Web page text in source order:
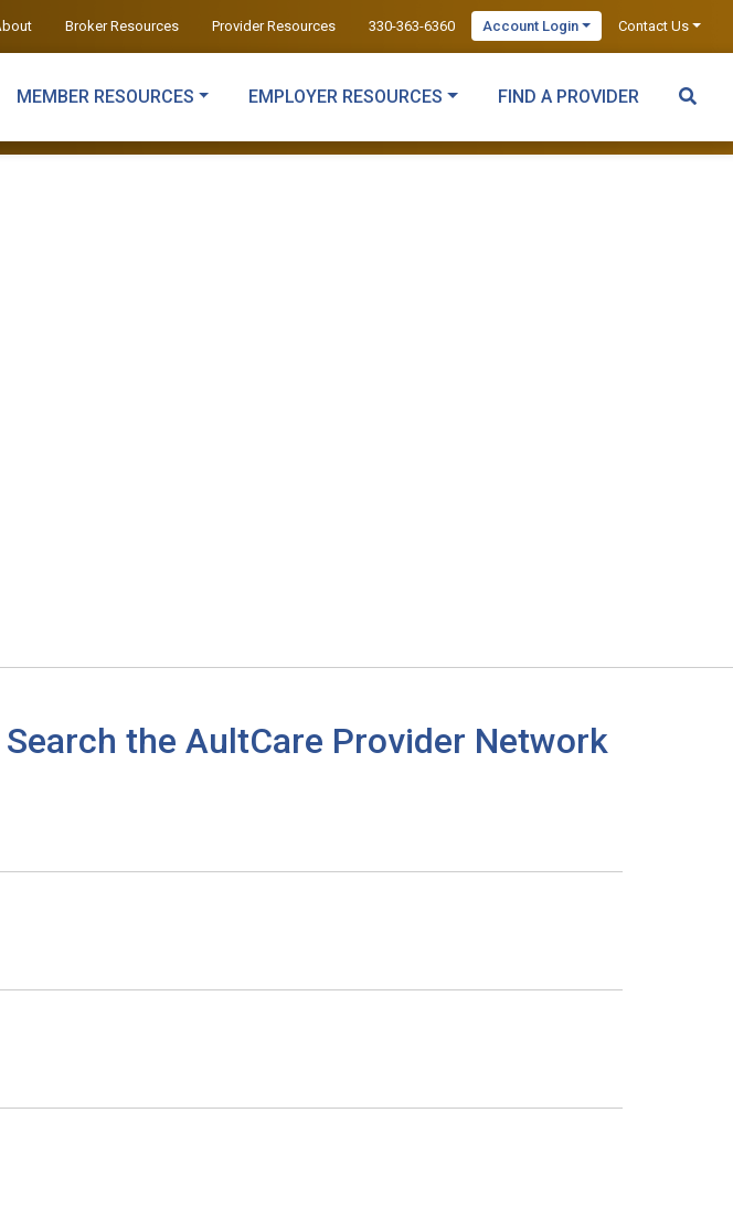
Broker Resources Provider Resources 330-363-6360 Account Login Contact Us
MEMBER RESOURCES EMPLOYER RESOURCES FIND A PROVIDER
the AultCare Provider Network